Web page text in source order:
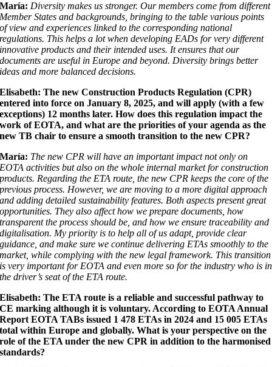
María:Diversity makes us stronger. Our members come from different
Member States and backgrounds, bringing to the table various points
of view and experiences linked to the corresponding national
regulations. This helps a lot when developing EADs for very different
innovative products and their intended uses. It ensures that our
documents are useful in Europe and beyond. Diversity brings better
ideas and more balanced decisions.
Elisabeth: The new Construction Products Regulation (CPR)
entered into force on January 8, 2025, and will apply (with a few
exceptions) 12 months later. How does this regulation impact the
work of EOTA, and what are the priorities of your agenda as the
new TB chair to ensure a smooth transition to the new CPR?
María: The new CPR will have an important impact not only on
EOTA activities but also on the whole internal market for construction
products. Regarding the ETA route, the new CPR keeps the core of the
previous process. However, we are moving to a more digital approach
and adding detailed sustainability features. Both aspects present great
opportunities. They also affect how we prepare documents, how
transparent the process should be, and how we ensure traceability and
digitalisation. My priority is to help all of us adapt, provide clear
guidance, and make sure we continue delivering ETAs smoothly to the
market, while complying with the new legal framework. This transition
is very important for EOTA and even more so for the industry who is in
the driver’s seat of the ETA route.
Elisabeth: The ETA route is a reliable and successful pathway to
CE marking although it is voluntary. According to EOTA Annual
Report EOTA TABs issued 1 478 ETAs in 2024 and 15 005 ETAs
total within Europe and globally. What is your perspective on the
role of the ETA under the new CPR in addition to the harmonised
standards?